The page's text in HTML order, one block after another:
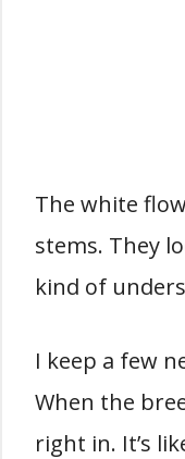
The white
stems. They
kind of
I keep a few
When the
right in. It’s